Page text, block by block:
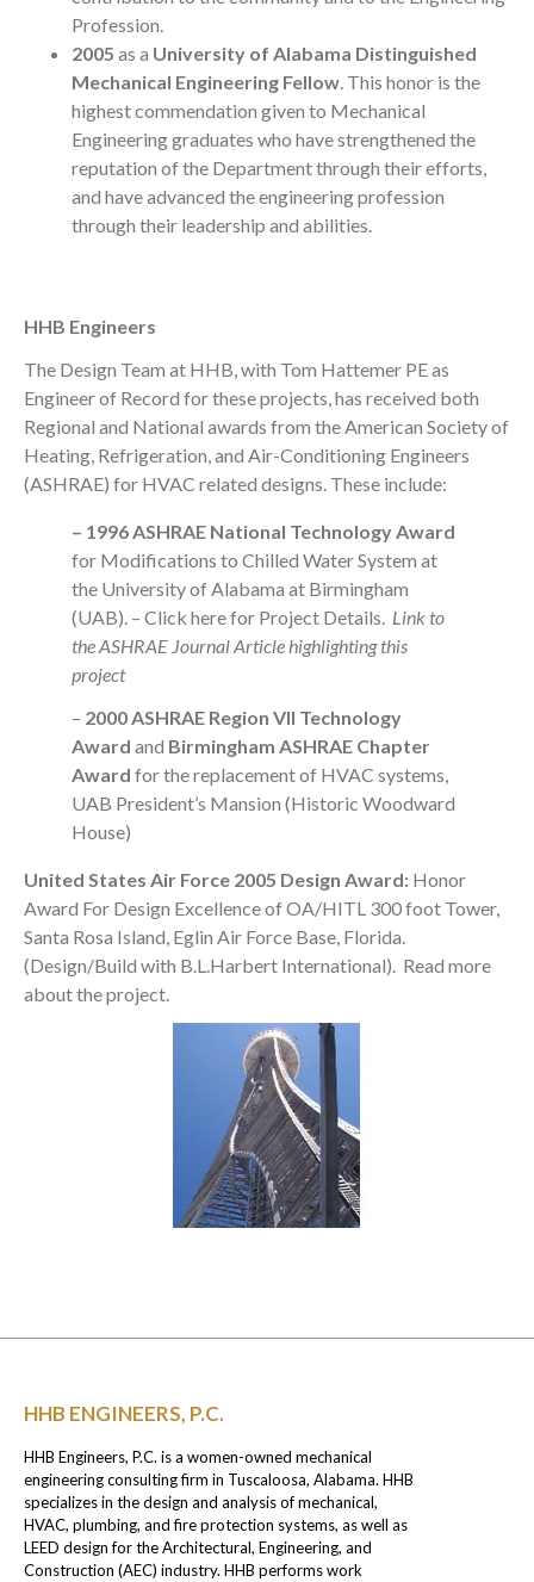
Profession.
2005 as a University of Alabama Distinguished
Mechanical Engineering Fellow. This honor is the
highest commendation given to Mechanical
Engineering graduates who have strengthened the
reputation of the Department through their efforts,
and have advanced the engineering profession
through their leadership and abilities.
HHB Engineers
The Design Team at HHB, with Tom Hattemer PE as
Engineer of Record for these projects, has received both
Regional and National awards from the American Society of
Heating, Refrigeration, and Air-Conditioning Engineers
(ASHRAE) for HVAC related designs. These include:
– 1996 ASHRAE National Technology Award
for Modifications to Chilled Water System at
the University of Alabama at Birmingham
(UAB). – Click herefor Project Details. Link to
theASHRAE Journal Articlehighlighting this
project
– 2000 ASHRAE Region VII Technology
Award and Birmingham ASHRAE Chapter
Award for the replacement of HVAC systems,
UAB President’s Mansion (Historic Woodward
House)
United States Air Force 2005 Design Award: Honor
Award For Design Excellence of OA/HITL 300 foot Tower,
Santa Rosa Island, Eglin Air Force Base, Florida.
(Design/Build with B.L.Harbert International). Read more
about the project.
HHB ENGINEERS, P.C.
HHB Engineers, P.C. is a women-owned mechanical
engineering consulting firm in Tuscaloosa, Alabama. HHB
specializes in the design and analysis of mechanical,
HVAC, plumbing, and fire protection systems, as well as
LEED design for the Architectural, Engineering, and
Construction (AEC) industry. HHB performs work